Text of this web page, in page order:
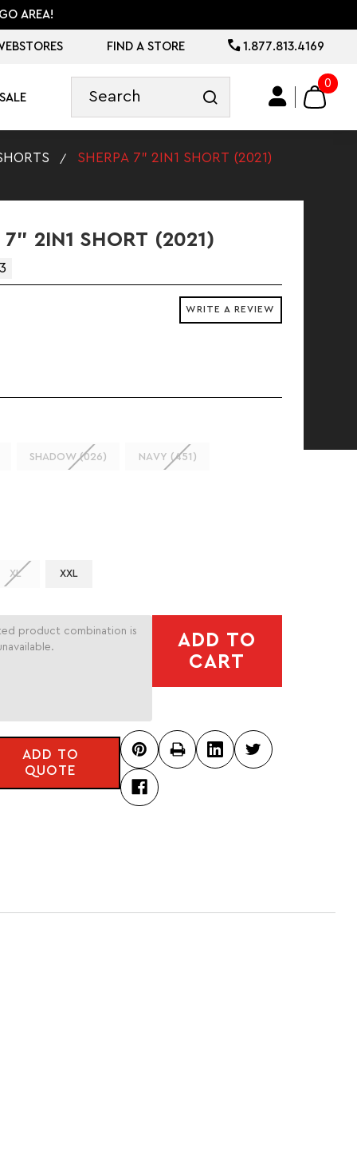
AREA!
FIND A STORE 1.877.813.4169
SALE
0
SHERPA 7" 2IN1 SHORT (2021)
7" 2IN1 SHORT (2021)
WRITE A REVIEW
SHADOW (026) NAVY (451)
XL XXL
product combination is
ADD TO
CART
ADD TO
QUOTE